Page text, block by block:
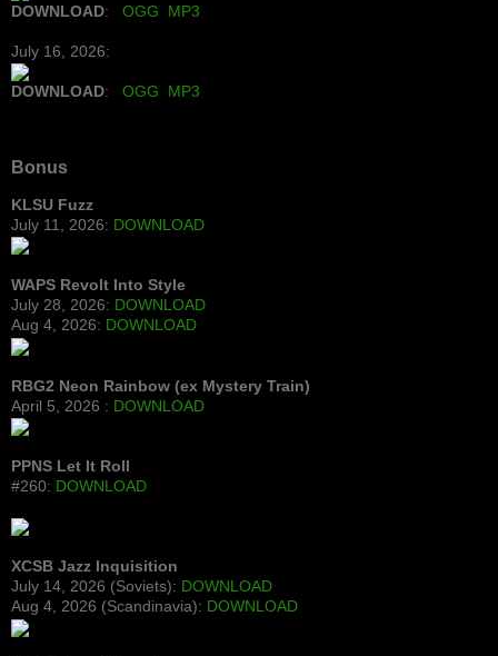
DOWNLOAD: OGG MP3
July 16, 2026:
DOWNLOAD: OGG MP3
Bonus
KLSU Fuzz
July 11, 2026: DOWNLOAD
WAPS Revolt Into Style
July 28, 2026: DOWNLOAD
Aug 4, 2026: DOWNLOAD
RBG2 Neon Rainbow (ex Mystery Train)
April 5, 2026 : DOWNLOAD
PPNS Let It Roll
#260: DOWNLOAD
XCSB Jazz Inquisition
July 14, 2026 (Soviets): DOWNLOAD
Aug 4, 2026 (Scandinavia): DOWNLOAD